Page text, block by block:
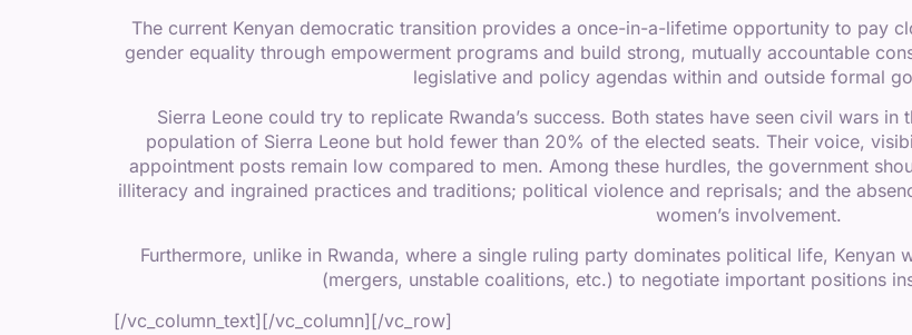
The current Kenyan democratic transition provides a once-in-a-lifetime opportunity to pay
gender equality through empowerment programs and build strong, mutually accountable
legislative and policy agendas within and outside formal
Sierra Leone could try to replicate Rwanda’s success. Both states have seen civil wars
population of Sierra Leone but hold fewer than 20% of the elected seats. Their voice,
appointment posts remain low compared to men. Among these hurdles, the government
illiteracy and ingrained practices and traditions; political violence and reprisals; and the
women’s involvement.
Furthermore, unlike in Rwanda, where a single ruling party dominates political life, Kenyan
(mergers, unstable coalitions, etc.) to negotiate important positions
[/vc_column_text][/vc_column][/vc_row]